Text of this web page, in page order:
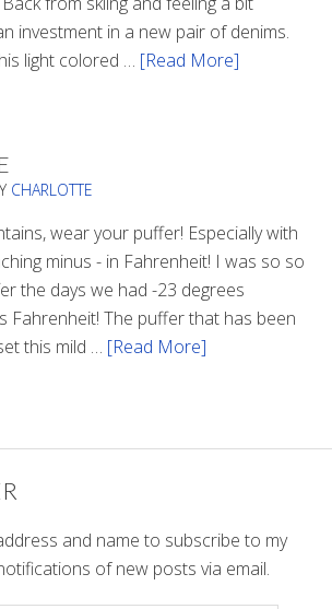
investment in a new pair of denims.
light colored … [Read More]
Tunnel
CHARLOTTE
wear your puffer! Especially with
minus - in Fahrenheit! I was so so
the days we had -23 degrees
Fahrenheit! The puffer that has been
this mild … [Read More]
and name to subscribe to my
of new posts via email.